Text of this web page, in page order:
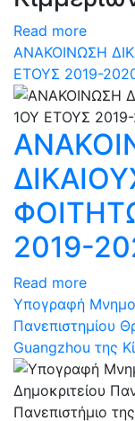
Read more
ΑΝΑΚΟΙΝΩΣΗ
ΕΤΟΥΣ 2019-
2019-
Read more
Υπογραφή
Πανεπιστημίου
Guangzhou της